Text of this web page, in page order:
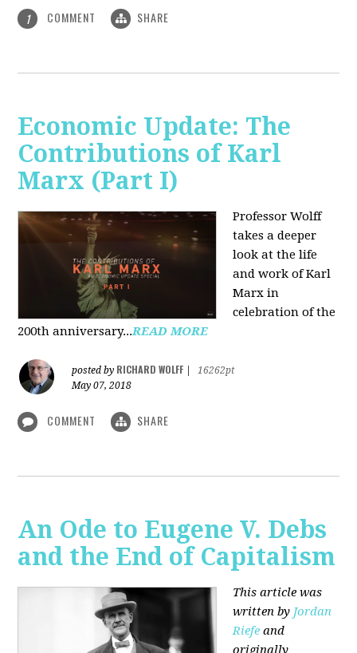
1 COMMENT SHARE
Economic Update: The
Contributions of Karl
Marx (Part I)
Professor Wolff
takes a deeper
look at the life
and work of Karl
Marx in
celebration of the
200th anniversary...READ MORE
posted by RICHARD WOLFF
16262pt
May 07, 2018
COMMENT SHARE
An Ode to Eugene V. Debs
and the End of Capitalism
This article was
written by Jordan
Riefe and